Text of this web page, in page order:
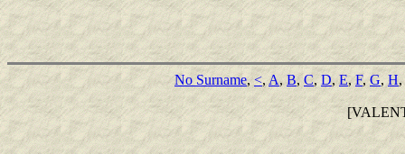
No Surname,<, A,B,C,D,E,F,G, H,